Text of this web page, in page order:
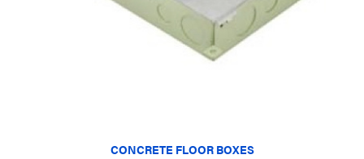
CONCRETE FLOOR BOXES